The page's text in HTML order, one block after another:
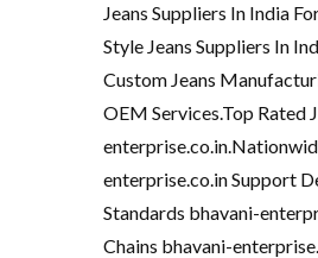
Jeans Suppliers In India
Style Jeans Suppliers In
Custom Jeans
OEM Services.Top Rated
enterprise.co.in Support
Standards bhavani-
Chains bhavani-